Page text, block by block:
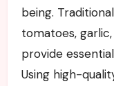
being.
tomatoes,
provide
Using high-